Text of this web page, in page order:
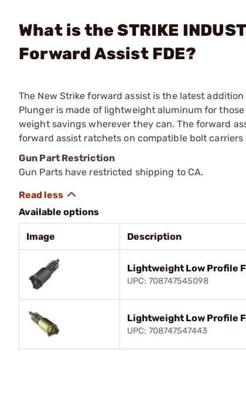
What is the STRIKE
Forward Assist FDE?
The New Strike forward assist is the latest
Plunger is made of lightweight aluminum for
weight savings wherever they can. The forward
forward assist ratchets on compatible bolt
Gun Part Restriction
Gun Parts have restricted shipping to CA.
Available options
Image Description
Lightweight Low Profile
UPC: 708747545098
Lightweight Low Profile
UPC: 708747547443